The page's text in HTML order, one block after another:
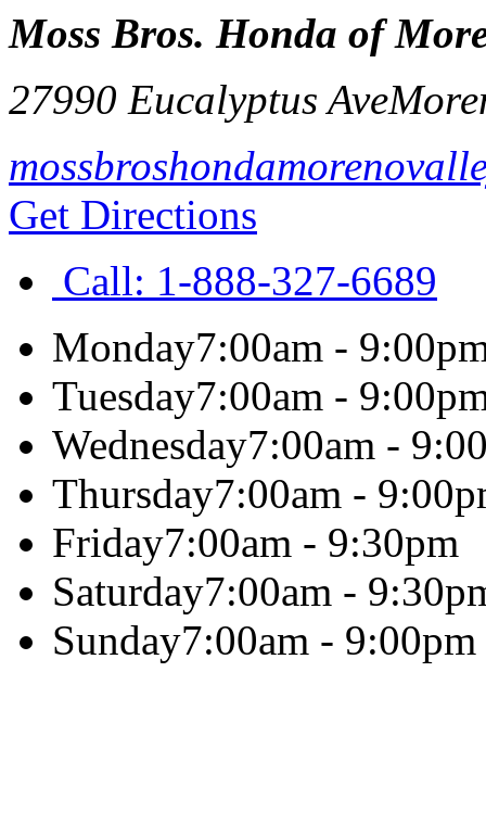
Moss Bros. Honda of
27990 Eucalyptus Ave
Get Directions
Call: 1-888-327-6689
Monday7:00am -
Tuesday7:00am -
Wednesday7:00am -
Thursday7:00am -
Friday7:00am - 9:30pm
Saturday7:00am -
Sunday7:00am - 9:00pm